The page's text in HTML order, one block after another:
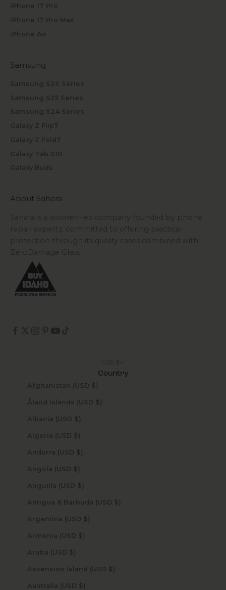
iPhone 17 Pro
iPhone 17 Pro Max
iPhone Air
Samsung
Samsung S26 Series
Samsung S25 Series
Samsung S24 Series
Galaxy Z Flip7
Galaxy Z Fold7
Galaxy Tab S10
Galaxy Buds
About Sahara
Sahara is a women-led company founded by phone
repair experts, committed to offering practical
protection through its quality cases combined with
ZeroDamage Glass.
Country
Afghanistan (USD $)
Åland Islands (USD $)
Albania (USD $)
Algeria (USD $)
Andorra (USD $)
Angola (USD $)
Anguilla (USD $)
Antigua & Barbuda (USD $)
Argentina (USD $)
Armenia (USD $)
Aruba (USD $)
Ascension Island (USD $)
Australia (USD $)